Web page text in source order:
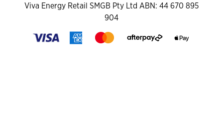
Viva Energy Retail SMGB Pty Ltd ABN: 44 670 895
904